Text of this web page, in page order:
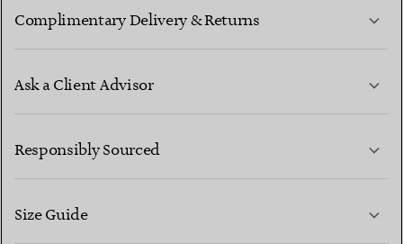
Complimentary Delivery & Returns
Ask a Client Advisor
CONTACT US
Responsibly Sourced
Size Guide